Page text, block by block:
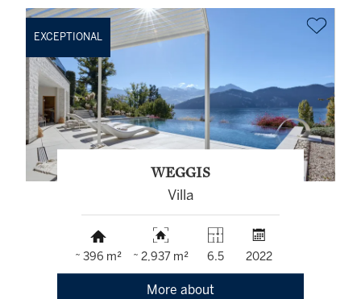
EXCEPTIONAL
WEGGIS
Villa
~ 396 m² ~ 2,937 m² 6.5 2022
More about